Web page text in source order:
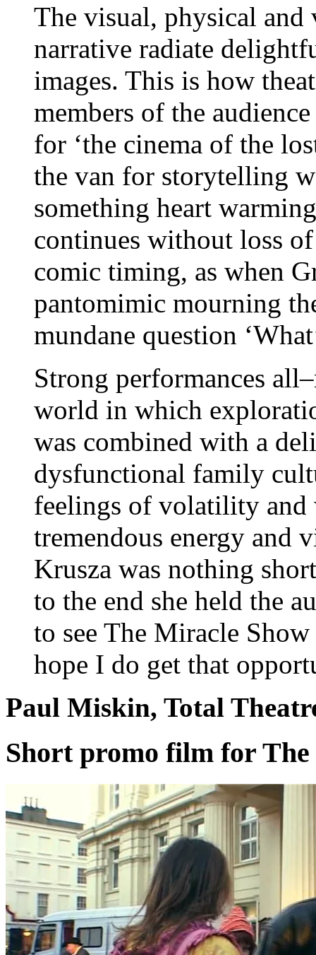
The visual, physical and
narrative radiate
images. This is how
members of the
for ‘the cinema of the
the van for storytelling
something heart
continues without loss
comic timing, as when
pantomimic mourning
mundane question
Strong performances
world in which
was combined with a
dysfunctional family
feelings of volatility and
tremendous energy and
Krusza was nothing
to the end she held the
to see The Miracle
hope I do get that
Paul Miskin, Total
Short promo film for